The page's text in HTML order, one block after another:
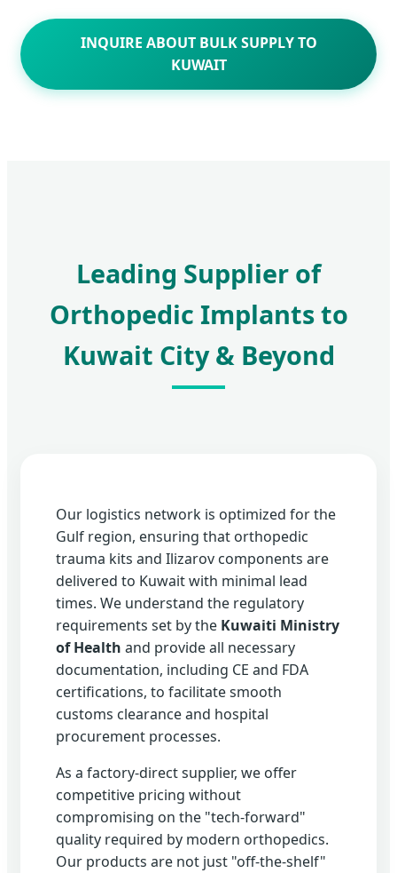
INQUIRE ABOUT BULK SUPPLY TO
KUWAIT
Leading Supplier of
Orthopedic Implants to
Kuwait City & Beyond
Our logistics network is optimized for the
Gulf region, ensuring that orthopedic
trauma kits and Ilizarov components are
delivered to Kuwait with minimal lead
times. We understand the regulatory
requirements set by the Kuwaiti Ministry
of Health and provide all necessary
documentation, including CE and FDA
certifications, to facilitate smooth
customs clearance and hospital
procurement processes.
As a factory-direct supplier, we offer
competitive pricing without
compromising on the "tech-forward"
quality required by modern orthopedics.
Our products are not just "off-the-shelf"